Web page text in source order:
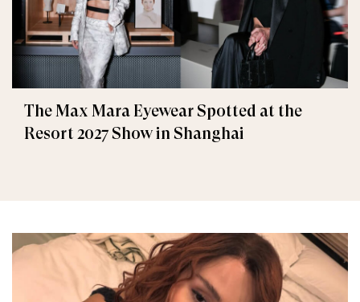
The Max Mara Eyewear Spotted at the
Resort 2027 Show in Shanghai